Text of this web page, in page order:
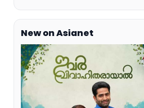
New on Asianet